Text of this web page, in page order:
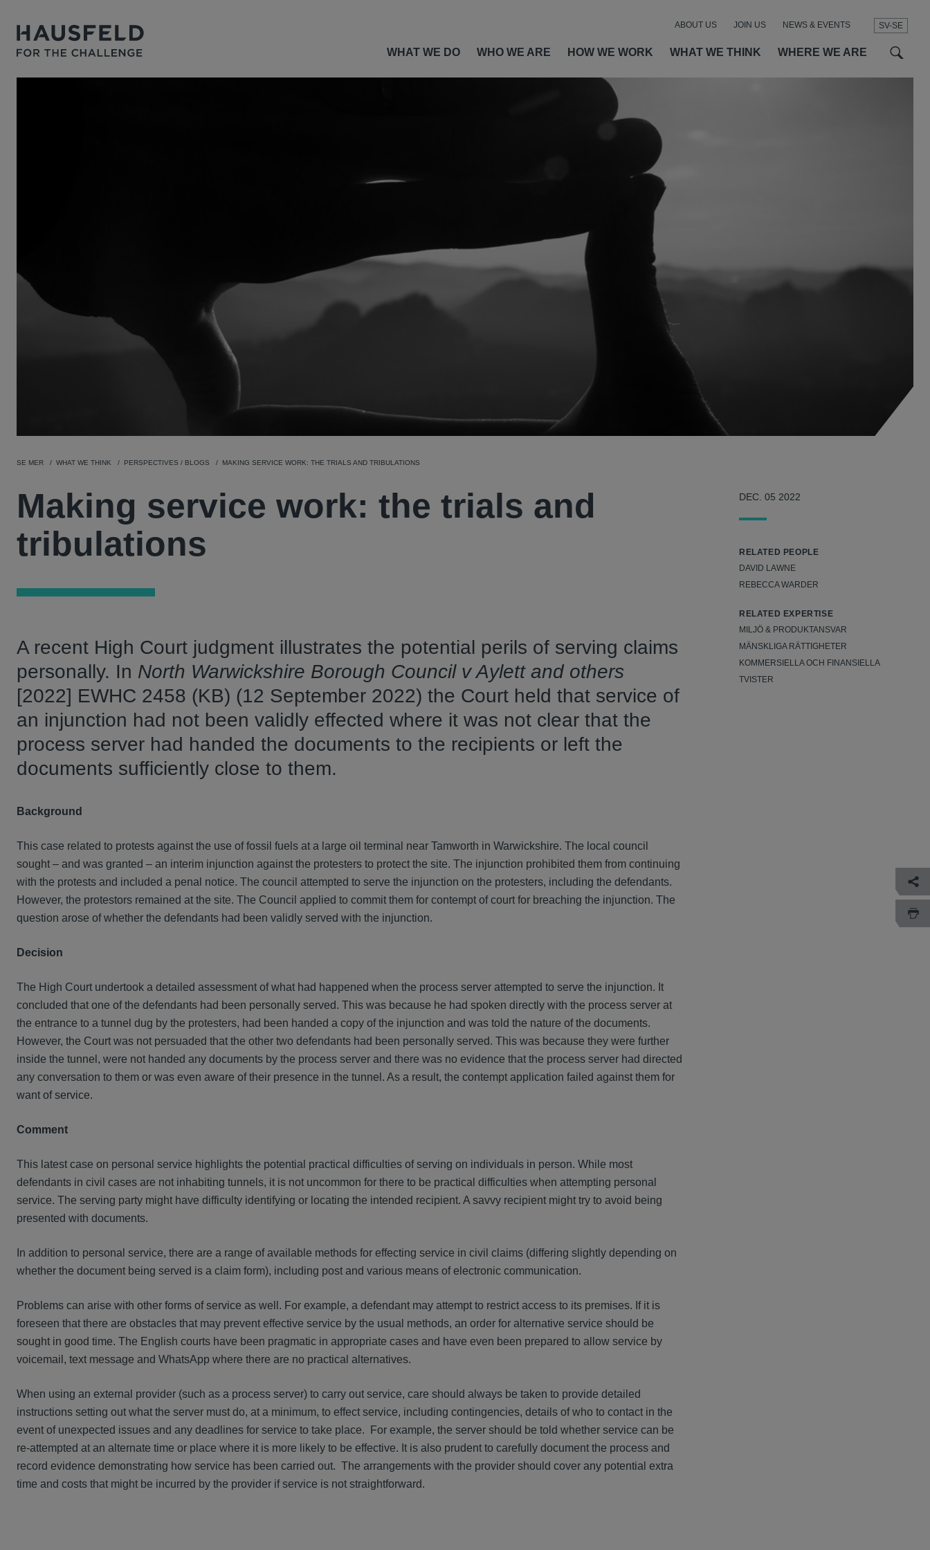
SV-SE
WHAT WE DO WHO WE ARE HOW WE WORK WHAT WE THINK WHERE WE ARE
ABOUT US JOIN US NEWS & EVENTS
SE MER WHAT WE THINK PERSPECTIVES / BLOGS MAKING SERVICE WORK: THE TRIALS AND TRIBULATIONS
Making service work: the trials and
tribulations
A recent High Court judgment illustrates the potential perils of serving claims
personally. In North Warwickshire Borough Council v Aylett and others
[2022] EWHC 2458 (KB) (12 September 2022) the Court held that service of
an injunction had not been validly effected where it was not clear that the
process server had handed the documents to the recipients or left the
documents sufficiently close to them.
Background
This case related to protests against the use of fossil fuels at a large oil terminal near Tamworth in Warwickshire. The local council
sought – and was granted – an interim injunction against the protesters to protect the site. The injunction prohibited them from continuing
with the protests and included a penal notice. The council attempted to serve the injunction on the protesters, including the defendants.
However, the protestors remained at the site. The Council applied to commit them for contempt of court for breaching the injunction. The
question arose of whether the defendants had been validly served with the injunction.
Decision
The High Court undertook a detailed assessment of what had happened when the process server attempted to serve the injunction. It
concluded that one of the defendants had been personally served. This was because he had spoken directly with the process server at
the entrance to a tunnel dug by the protesters, had been handed a copy of the injunction and was told the nature of the documents.
However, the Court was not persuaded that the other two defendants had been personally served. This was because they were further
inside the tunnel, were not handed any documents by the process server and there was no evidence that the process server had directed
any conversation to them or was even aware of their presence in the tunnel. As a result, the contempt application failed against them for
want of service.
Comment
This latest case on personal service highlights the potential practical difficulties of serving on individuals in person. While most
defendants in civil cases are not inhabiting tunnels, it is not uncommon for there to be practical difficulties when attempting personal
service. The serving party might have difficulty identifying or locating the intended recipient. A savvy recipient might try to avoid being
presented with documents.
In addition to personal service, there are a range of available methods for effecting service in civil claims (differing slightly depending on
whether the document being served is a claim form), including post and various means of electronic communication.
Problems can arise with other forms of service as well. For example, a defendant may attempt to restrict access to its premises. If it is
foreseen that there are obstacles that may prevent effective service by the usual methods, an order for alternative service should be
sought in good time. The English courts have been pragmatic in appropriate cases and have even been prepared to allow service by
voicemail, text message and WhatsApp where there are no practical alternatives.
When using an external provider (such as a process server) to carry out service, care should always be taken to provide detailed
instructions setting out what the server must do, at a minimum, to effect service, including contingencies, details of who to contact in the
event of unexpected issues and any deadlines for service to take place. For example, the server should be told whether service can be
re-attempted at an alternate time or place where it is more likely to be effective. It is also prudent to carefully document the process and
record evidence demonstrating how service has been carried out. The arrangements with the provider should cover any potential extra
time and costs that might be incurred by the provider if service is not straightforward.
DEC. 05 2022
RELATED PEOPLE
DAVID LAWNE
REBECCA WARDER
RELATED EXPERTISE
MILJÖ & PRODUKTANSVAR
MÄNSKLIGA RÄTTIGHETER
KOMMERSIELLA OCH FINANSIELLA
TVISTER